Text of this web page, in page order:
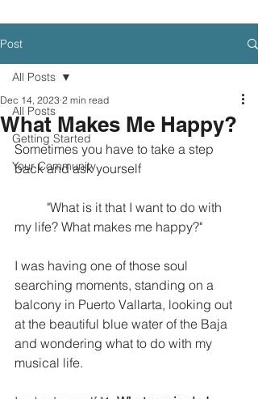
Post
All Posts
Getting Started
Your Community
All Posts
What Makes Me Happy?
Dec 14, 2023 2 min read
Sometimes you have to take a step
back and ask yourself
my life? What makes me happy?"
I was having one of those soul
searching moments, standing on a
balcony in Puerto Vallarta, looking out
at the beautiful blue water of the Baja
and wondering what to do with my
musical life.